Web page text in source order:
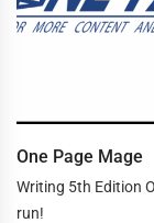
One Page Mage
Writing 5th Edition
run!